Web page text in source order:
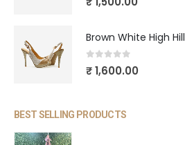
Brown White High Hill
out of 5
₹1,600.00
BEST SELLING PRODUCTS